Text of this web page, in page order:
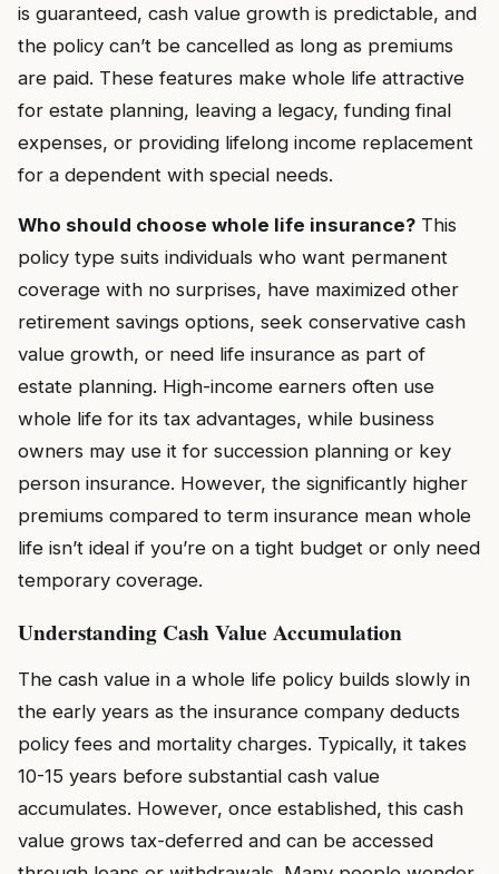
is guaranteed, cash value growth is predictable, and
the policy can’t be cancelled as long as premiums
are paid. These features make whole life attractive
for estate planning, leaving a legacy, funding final
expenses, or providing lifelong income replacement
for a dependent with special needs.
Who should choose whole life insurance? This
policy type suits individuals who want permanent
coverage with no surprises, have maximized other
retirement savings options, seek conservative cash
value growth, or need life insurance as part of
estate planning. High-income earners often use
whole life for its tax advantages, while business
owners may use it for succession planning or key
person insurance. However, the significantly higher
premiums compared to term insurance mean whole
life isn’t ideal if you’re on a tight budget or only need
temporary coverage.
Understanding Cash Value Accumulation
The cash value in a whole life policy builds slowly in
the early years as the insurance company deducts
policy fees and mortality charges. Typically, it takes
10-15 years before substantial cash value
accumulates. However, once established, this cash
value grows tax-deferred and can be accessed